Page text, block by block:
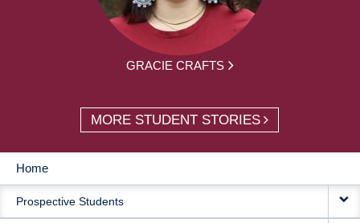
GRACIE CRAFTS
MORE STUDENT STORIES
MAIN
NAVIGATION
Home
Prospective Students